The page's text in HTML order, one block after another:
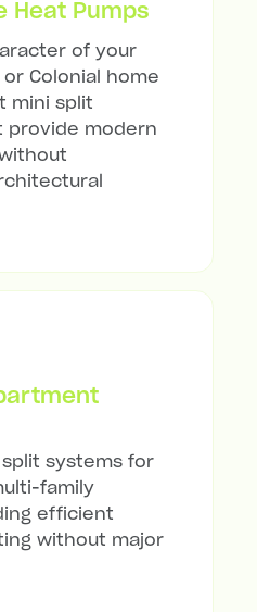
Heat Pumps
of your
Colonial home
mini split
provide modern
systems for
family
efficient
without major